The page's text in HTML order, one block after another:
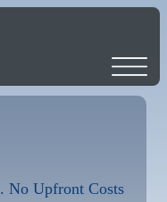
No Upfront Costs